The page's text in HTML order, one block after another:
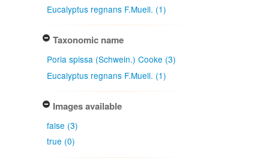
Eucalyptus regnans F.Muell. (1)
Taxonomic name
Poria spissa (Schwein.) Cooke (3)
Eucalyptus regnans F.Muell. (1)
Images available
false (3)
true (0)